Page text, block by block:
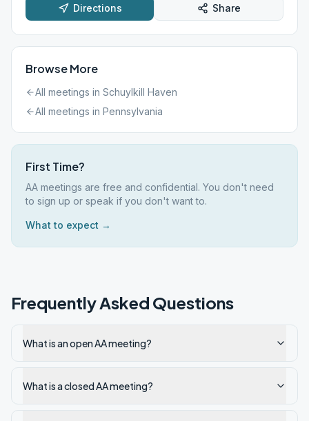
Directions Share
Browse More
All meetings in Schuylkill Haven
All meetings in Pennsylvania
First Time?
AA meetings are free and confidential. You don't need
to sign up or speak if you don't want to.
What to expect →
Frequently Asked Questions
What is an open AA meeting?
What is a closed AA meeting?